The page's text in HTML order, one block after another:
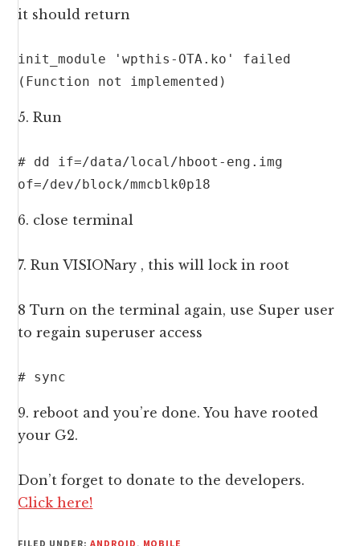
it should return
init_module 'wpthis-OTA.ko' failed
(Function not implemented)
5. Run
# dd if=/data/local/hboot-eng.img
of=/dev/block/mmcblk0p18
6. close terminal
7. Run VISIONary , this will lock in root
8 Turn on the terminal again, use Super user
to regain superuser access
# sync
9. reboot and you’re done. You have rooted
your G2.
Don’t forget to donate to the developers.
Click here!
FILED UNDER: ANDROID, MOBILE